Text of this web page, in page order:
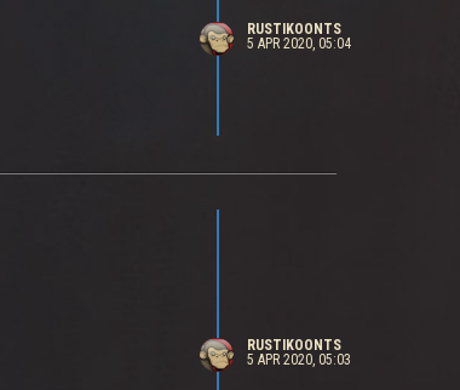
RUSTIKOONTS
5 APR 2020, 05:04
RUSTIKOONTS
5 APR 2020, 05:03